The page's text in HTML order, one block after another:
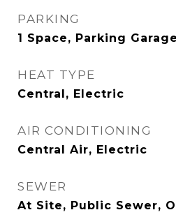
PARKING
1 Space, Parking Garage
HEAT TYPE
Central, Electric
AIR CONDITIONING
Central Air, Electric
SEWER
At Site, Public Sewer,